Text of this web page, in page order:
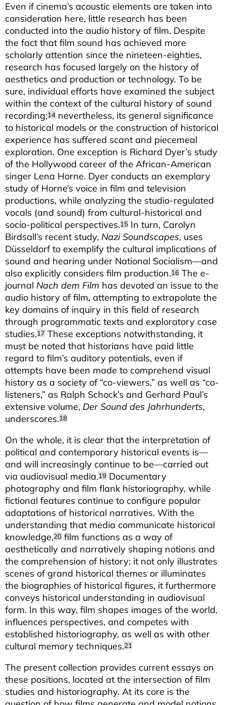
Even if cinema’s acoustic elements are taken into
consideration here, little research has been
conducted into the audio history of film. Despite
the fact that film sound has achieved more
scholarly attention since the nineteen-eighties,
research has focused largely on the history of
aesthetics and production or technology. To be
sure, individual efforts have examined the subject
within the context of the cultural history of sound
recording;14 nevertheless, its general significance
to historical models or the construction of historical
experience has suffered scant and piecemeal
exploration. One exception is Richard Dyer’s study
of the Hollywood career of the African-American
singer Lena Horne. Dyer conducts an exemplary
study of Horne’s voice in film and television
productions, while analyzing the studio-regulated
vocals (and sound) from cultural-historical and
socio-political perspectives.15 In turn, Carolyn
Birdsall’s recent study, Nazi Soundscapes, uses
Düsseldorf to exemplify the cultural implications of
sound and hearing under National Socialism—and
also explicitly considers film production.16 The e-
journal Nach dem Film has devoted an issue to the
audio history of film, attempting to extrapolate the
key domains of inquiry in this field of research
through programmatic texts and exploratory case
studies.17 These exceptions notwithstanding, it
must be noted that historians have paid little
regard to film’s auditory potentials, even if
attempts have been made to comprehend visual
history as a society of “co-viewers,” as well as “co-
listeners,” as Ralph Schock’s and Gerhard Paul’s
extensive volume, Der Sound des Jahrhunderts,
underscores.18
On the whole, it is clear that the interpretation of
political and contemporary historical events is—
and will increasingly continue to be—carried out
via audiovisual media.19 Documentary
photography and film flank historiography, while
fictional features continue to configure popular
adaptations of historical narratives. With the
understanding that media communicate historical
knowledge,20 film functions as a way of
aesthetically and narratively shaping notions and
the comprehension of history; it not only illustrates
scenes of grand historical themes or illuminates
the biographies of historical figures, it furthermore
conveys historical understanding in audiovisual
form. In this way, film shapes images of the world,
influences perspectives, and competes with
established historiography, as well as with other
cultural memory techniques.21
The present collection provides current essays on
these positions, located at the intersection of film
studies and historiography. At its core is the